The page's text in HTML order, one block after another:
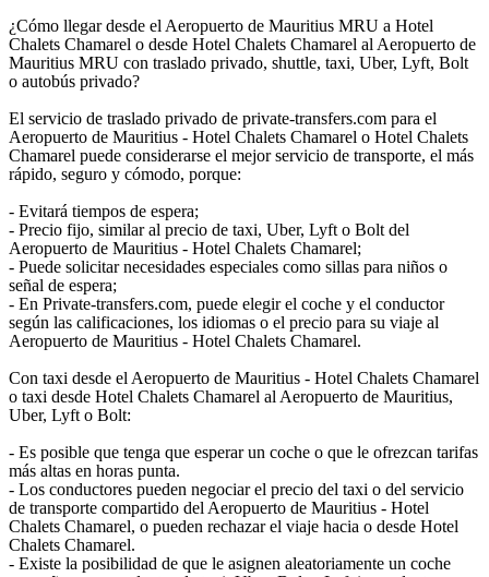
¿Cómo llegar desde el Aeropuerto de Mauritius MRU a Hotel
Chalets Chamarel o desde Hotel Chalets Chamarel al Aeropuerto de
Mauritius MRU con traslado privado, shuttle, taxi, Uber, Lyft, Bolt
o autobús privado?
El servicio de traslado privado de private-transfers.com para el
Aeropuerto de Mauritius - Hotel Chalets Chamarel o Hotel Chalets
Chamarel puede considerarse el mejor servicio de transporte, el más
rápido, seguro y cómodo, porque:
- Evitará tiempos de espera;
- Precio fijo, similar al precio de taxi, Uber, Lyft o Bolt del
Aeropuerto de Mauritius - Hotel Chalets Chamarel;
- Puede solicitar necesidades especiales como sillas para niños o
señal de espera;
- En Private-transfers.com, puede elegir el coche y el conductor
según las calificaciones, los idiomas o el precio para su viaje al
Aeropuerto de Mauritius - Hotel Chalets Chamarel.
Con taxi desde el Aeropuerto de Mauritius - Hotel Chalets Chamarel
o taxi desde Hotel Chalets Chamarel al Aeropuerto de Mauritius,
Uber, Lyft o Bolt:
- Es posible que tenga que esperar un coche o que le ofrezcan tarifas
más altas en horas punta.
- Los conductores pueden negociar el precio del taxi o del servicio
de transporte compartido del Aeropuerto de Mauritius - Hotel
Chalets Chamarel, o pueden rechazar el viaje hacia o desde Hotel
Chalets Chamarel.
- Existe la posibilidad de que le asignen aleatoriamente un coche